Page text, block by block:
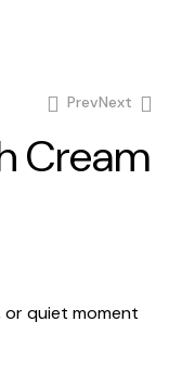
PrevNext
Cream
or quiet moment